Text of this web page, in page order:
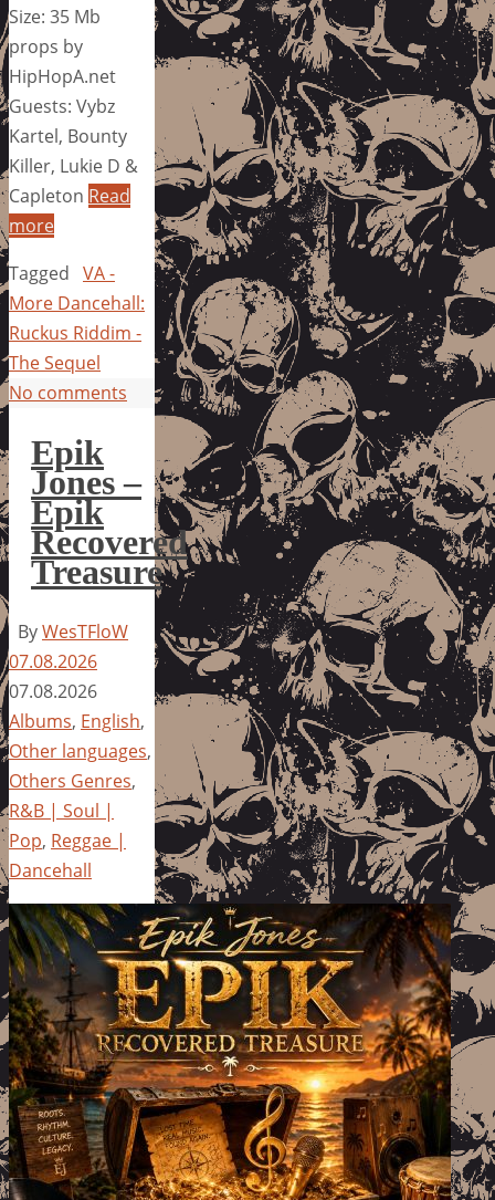
Size: 35 Mb
props by
HipHopA.net
Guests: Vybz
Kartel, Bounty
Killer, Lukie D &
Capleton Read
more
Tagged VA -
More Dancehall:
Ruckus Riddim -
The Sequel
No comments
Epik
Jones –
Epik
Recovered
Treasure
ByWesTFloW
07.08.2026
07.08.2026
Albums, English,
Other languages,
Others Genres,
R&B | Soul |
Pop, Reggae |
Dancehall